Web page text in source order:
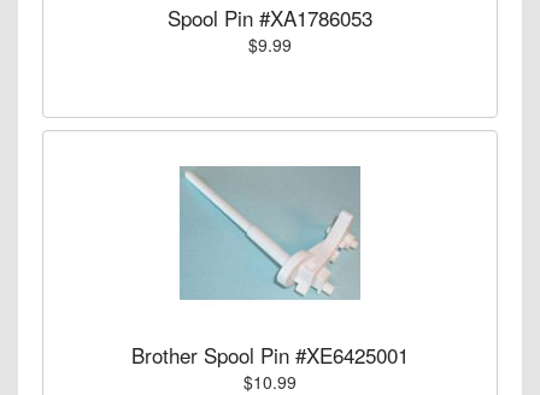
Spool Pin #XA1786053
$9.99
Brother Spool Pin #XE6425001
$10.99